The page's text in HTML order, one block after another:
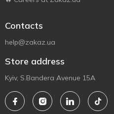
Contacts
help@zakaz.ua
Store address
Kyiv, S.Bandera Avenue 15A